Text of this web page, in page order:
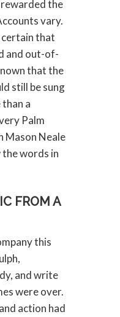
the
vary.
that
and out-of-
that the
still be sung
a
Palm
Mason Neale
words in
FROM A
this
and write
were over.
action had